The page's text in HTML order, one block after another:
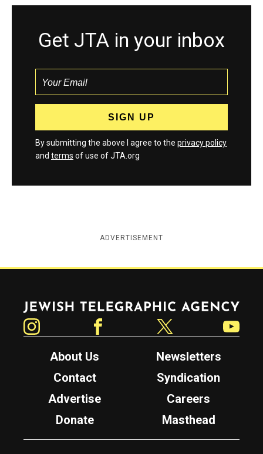
Get JTA in your inbox
By submitting the above I agree to the privacy policy
and terms of use of JTA.org
ADVERTISEMENT
Jewish Telegraphic Agency
About Us
Newsletters
Contact
Syndication
Advertise
Careers
Donate
Masthead